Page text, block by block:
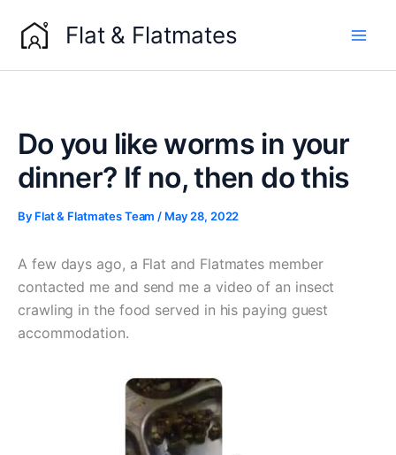
Flat & Flatmates
Do you like worms in your
dinner? If no, then do this
By Flat & Flatmates Team / May 28, 2022
A few days ago, a Flat and Flatmates member
contacted me and send me a video of an insect
crawling in the food served in his paying guest
accommodation.